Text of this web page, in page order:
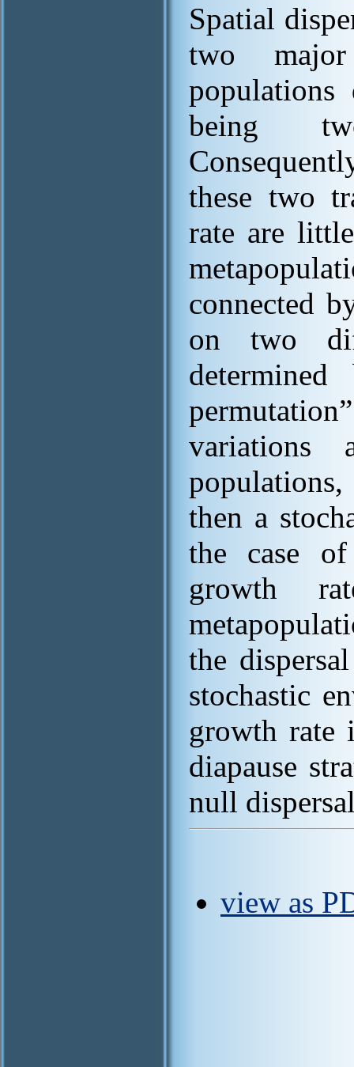
Spatial
two
populations
being
these two
rate are
connected
on two
variations
then a
the case
growth
the
stochastic
growth rate
diapause
null
view as